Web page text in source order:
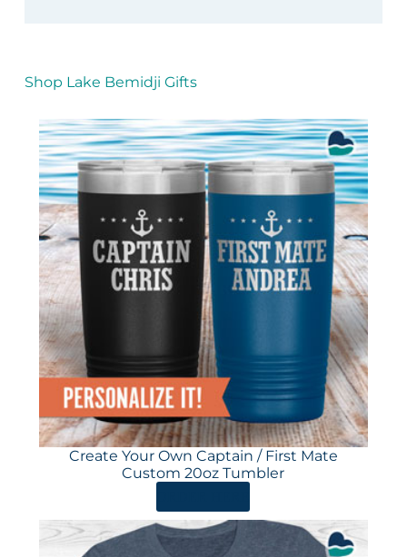
Shop Lake Bemidji Gifts
Create Your Own Captain / First Mate
Custom 20oz Tumbler